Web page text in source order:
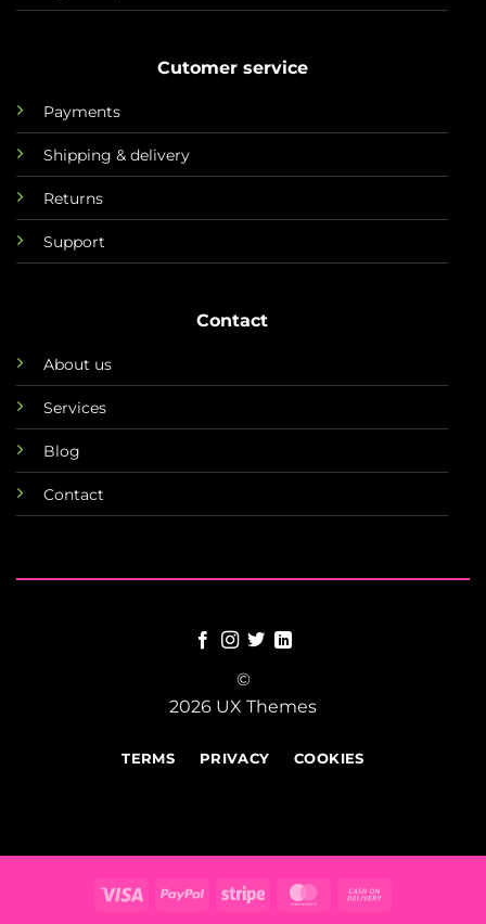
Cutomer service
Payments
Shipping & delivery
Returns
Support
Contact
About us
Services
Blog
Contact
©
2026 UX Themes
TERMS PRIVACY COOKIES
Visa PayPal Stripe MasterCard